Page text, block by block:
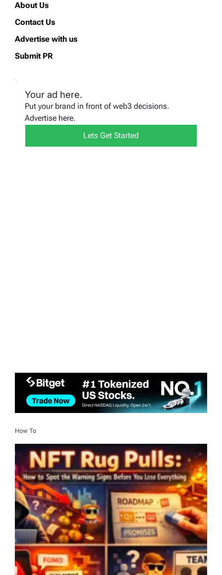
About Us
Contact Us
Advertise with us
Submit PR
Your ad here.
Put your brand in front of web3 decisions.
Advertise here.
Lets Get Started
How To